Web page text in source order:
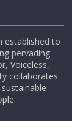
established to
pervading
Voiceless,
collaborates